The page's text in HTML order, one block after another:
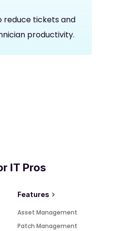
reduce tickets and
productivity.
IT Pros
Features
Asset Management
Patch Management